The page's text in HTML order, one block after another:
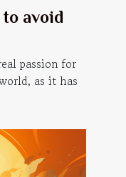
avoid
passion for
as it has